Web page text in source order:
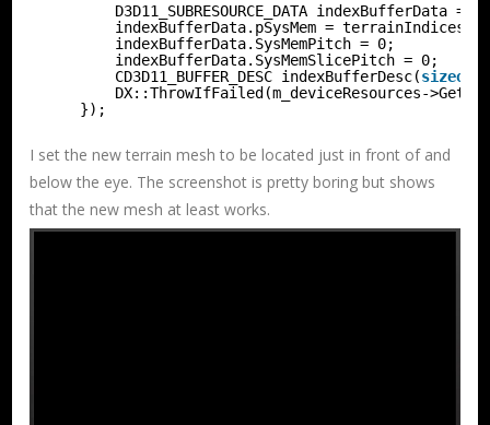
D3D11_SUBRESOURCE_DATA indexBufferData
indexBufferData.pSysMem =
indexBufferData.SysMemPitch = 0;
indexBufferData.SysMemSlicePitch = 0;
CD3D11_BUFFER_DESC indexBufferDesc(sizeof
DX::ThrowIfFailed(m_deviceResources-
});
I set the new terrain mesh to be located just in front of and
below the eye. The screenshot is pretty boring but shows
that the new mesh at least works.